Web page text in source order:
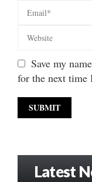
Save my
for the next time
Latest